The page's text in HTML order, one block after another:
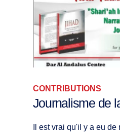
ASIA,
Monthly
December 2023